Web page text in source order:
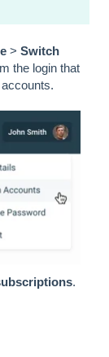
> Switch
the login that
.